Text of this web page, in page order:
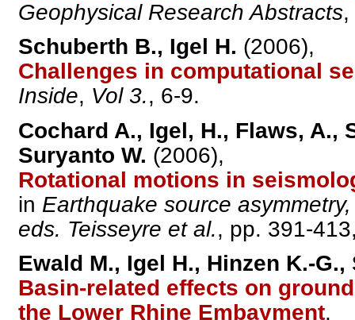
Geophysical Research Abstracts
Schuberth B., Igel H. (2006),
Challenges in computational
Inside, Vol 3., 6-9.
Cochard A., Igel, H., Flaws, A.,
Suryanto W. (2006),
Rotational motions in
in Earthquake source
eds. Teisseyre et al., pp. 391-
Ewald M., Igel H., Hinzen K.-G.,
Basin-related effects on
the Lower Rhine Embayment,